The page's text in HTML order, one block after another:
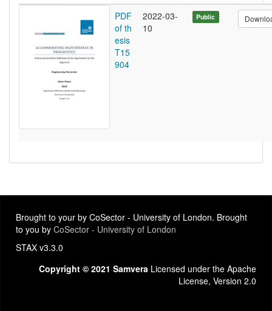
PDF
of th
esis
T15
904
2022-03-
10
Public
Brought to your by CoSector - University of London. Brought
to you by CoSector - University of London
STAX v3.3.0
Copyright © 2021 Samvera Licensed under the Apache
License, Version 2.0